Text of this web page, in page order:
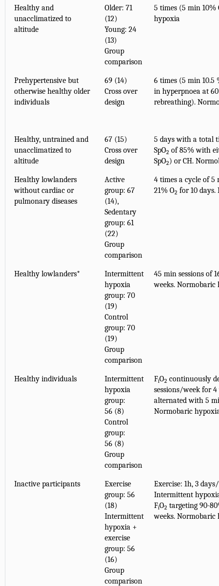
Healthy and
unacclimatized to
altitude
Older: 71
(12)
Young: 24
(13)
Group
comparison
5 times (5 min 10%
hypoxia
Prehypertensive but
otherwise healthy older
individuals
69 (14)
Cross over
design
6 times (5 min 10.5
in hyperpnoea at
rebreathing).
Healthy, untrained and
unacclimatized to
altitude
67 (15)
Cross over
design
5 days with a total
SpO2 of 85% with
SpO2) or CH.
Healthy lowlanders
without cardiac or
pulmonary diseases
Active
group: 67
(14),
Sedentary
group: 61
(22)
Group
comparison
4 times a cycle of 5
21% O2 for 10
Healthy lowlanders*
Intermittent
hypoxia
group: 70
(19)
Control
group: 70
(19)
Group
comparison
45 min sessions of
weeks. Normobaric
Healthy individuals
Intermittent
hypoxia
group:
56 (8)
Control
group:
56 (8)
Group
comparison
FiO2 continuously
sessions/week for
alternated with 5
Normobaric
Inactive participants
Exercise
group: 56
(18)
Intermittent
hypoxia +
exercise
group: 56
(16)
Group
comparison
Exercise: 1h, 3
Intermittent
FiO2 targeting 90-
weeks. Normobaric